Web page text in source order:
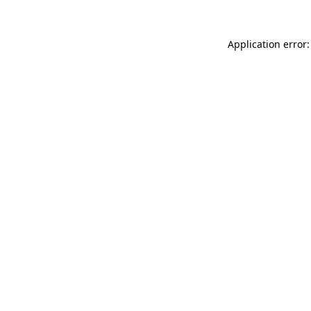
Application